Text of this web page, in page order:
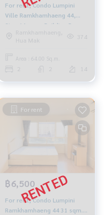
For rent, Condo Lumpini
Ville Ramkhamhaeng 44,
Size 64 sqm., Building B,
Floor 14, 2 bedroom,
Ramkhamhaeng,
Hua Mak
374
Area : 64.00 Sq.m.
14
For rent
฿6,500
For rent, Condo Lumpini
Ramkhamhaeng 44 31 sqm.